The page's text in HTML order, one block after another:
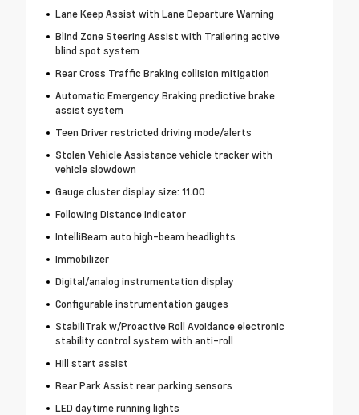
Lane Keep Assist with Lane Departure Warning
Blind Zone Steering Assist with Trailering active
blind spot system
Rear Cross Traffic Braking collision mitigation
Automatic Emergency Braking predictive brake
assist system
Teen Driver restricted driving mode/alerts
Stolen Vehicle Assistance vehicle tracker with
vehicle slowdown
Gauge cluster display size: 11.00
Following Distance Indicator
IntelliBeam auto high-beam headlights
Immobilizer
Digital/analog instrumentation display
Configurable instrumentation gauges
StabiliTrak w/Proactive Roll Avoidance electronic
stability control system with anti-roll
Hill start assist
Rear Park Assist rear parking sensors
LED daytime running lights